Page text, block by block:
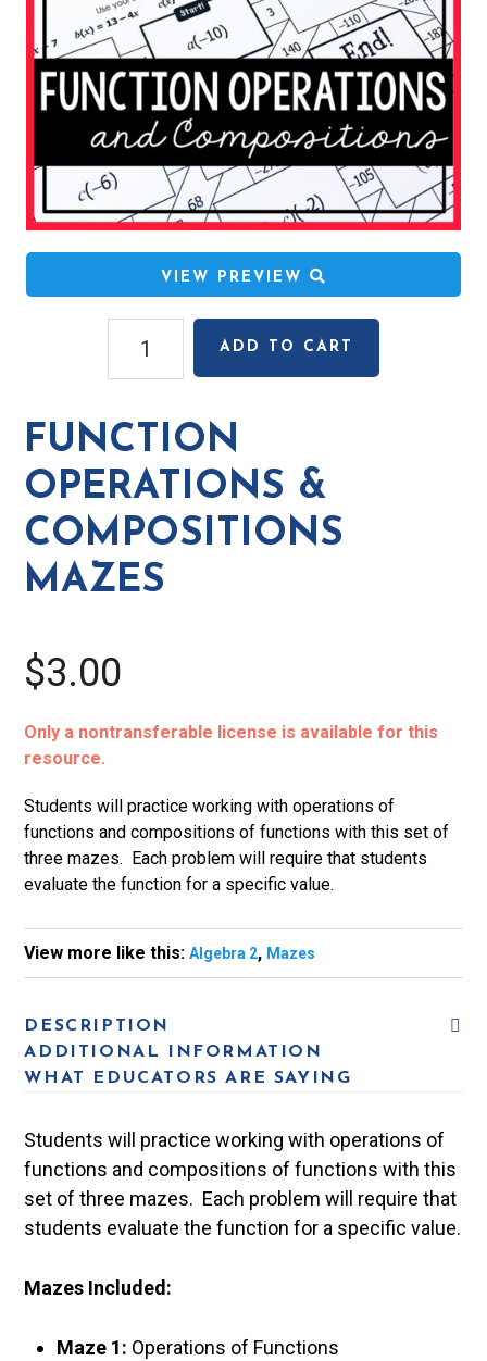
VIEW PREVIEW
Operations
Compositions
Mazes
quantity
ADD TO CART
FUNCTION
OPERATIONS &
COMPOSITIONS
MAZES
$3.00
Only a nontransferable license is available for this
resource.
Students will practice working with operations of
functions and compositions of functions with this set of
three mazes. Each problem will require that students
evaluate the function for a specific value.
View more like this:Algebra 2, Mazes
DESCRIPTION
ADDITIONAL INFORMATION
WHAT EDUCATORS ARE SAYING
Students will practice working with operations of
functions and compositions of functions with this
set of three mazes. Each problem will require that
students evaluate the function for a specific value.
Mazes Included:
Maze 1: Operations of Functions